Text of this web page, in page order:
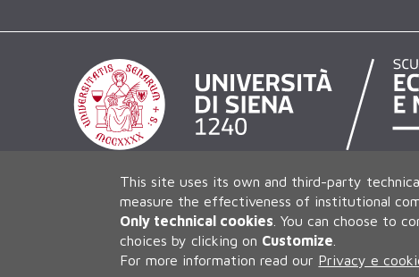
This site uses its own and third-party
measure the effectiveness of institutional
Only technical cookies You can choose to
choices by clicking on Customize
For more information read our Privacy e